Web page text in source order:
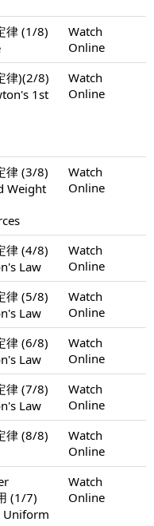
律 (1/8)
Watch
Online
律)(2/8)
1st
Watch
Online
律 (3/8)
Weight
Watch
Online
律 (4/8)
Law
Watch
Online
律 (5/8)
Law
Watch
Online
律 (6/8)
Law
Watch
Online
律 (7/8)
Law
Watch
Online
律 (8/8)
Watch
Online
(1/7)
Uniform
Watch
Online